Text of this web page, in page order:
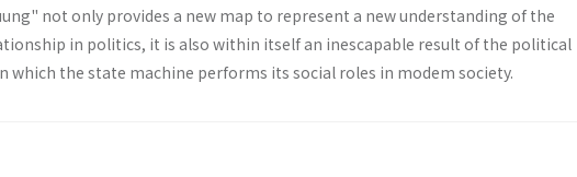
not only provides a new map to represent a new understanding of the
in politics, it is also within itself an inescapable result of the political
which the state machine performs its social roles in modem society.